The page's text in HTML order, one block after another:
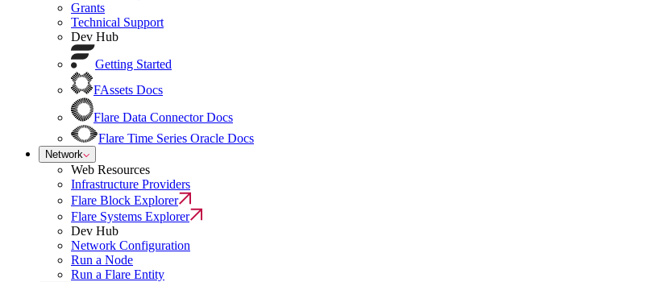
Grants
Technical Support
Dev Hub
Getting Started
FAssets Docs
Flare Data Connector Docs
Flare Time Series Oracle Docs
Network
Web Resources
Infrastructure Providers
Flare Block Explorer
Flare Systems Explorer
Dev Hub
Network Configuration
Run a Node
Run a Flare Entity